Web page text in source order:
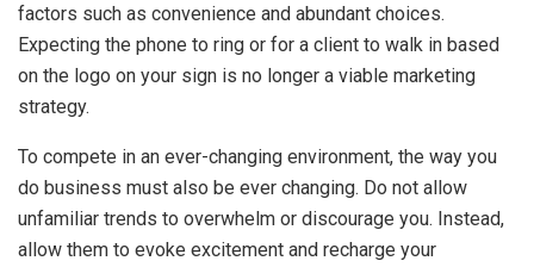
factors such as convenience and abundant choices.
Expecting the phone to ring or for a client to walk in based
on the logo on your sign is no longer a viable marketing
strategy.
To compete in an ever-changing environment, the way you
do business must also be ever changing. Do not allow
unfamiliar trends to overwhelm or discourage you. Instead,
allow them to evoke excitement and recharge your